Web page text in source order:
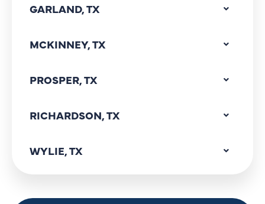
GARLAND, TX
MCKINNEY, TX
PROSPER, TX
RICHARDSON, TX
WYLIE, TX